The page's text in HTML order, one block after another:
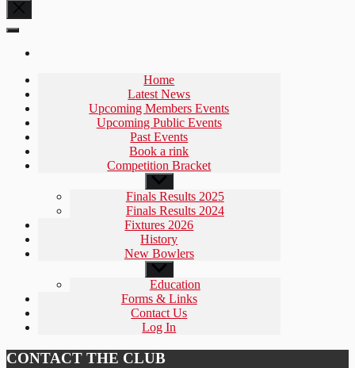
Home
Latest News
Upcoming Members Events
Upcoming Public Events
Past Events
Book a rink
Competition Bracket
Show
sub
menu
Finals Results 2025
Finals Results 2024
Fixtures 2026
History
New Bowlers
Show
sub
menu
Education
Forms & Links
Contact Us
Log In
CONTACT THE CLUB